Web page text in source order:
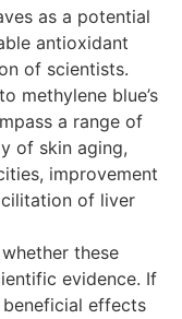
as a potential
antioxidant
of scientists.
methylene blue’s
a range of
of skin aging,
improvement
of liver
these
evidence. If
effects